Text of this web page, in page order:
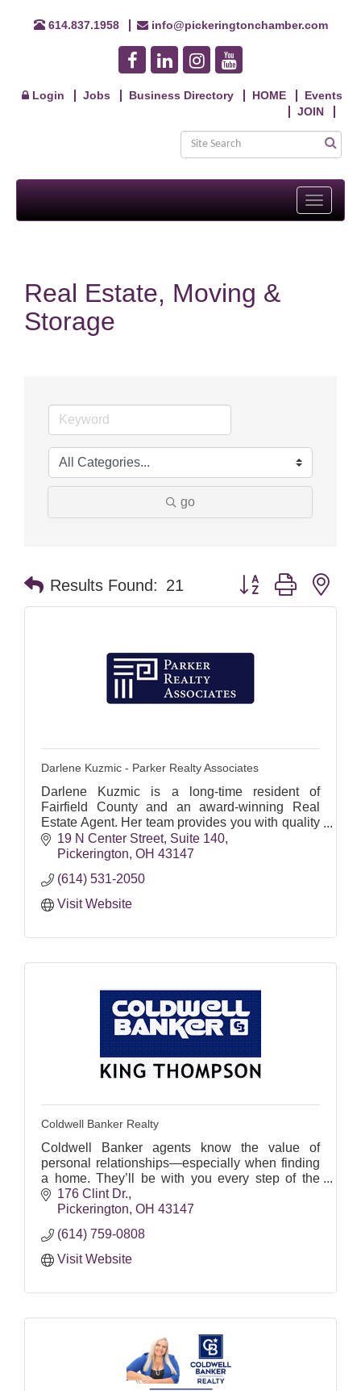
614.837.1958 info@pickeringtonchamber.com
Login Jobs Business Directory HOME
Events
JOIN
Toggle
Real Estate, Moving &
Storage
go
Results Found: 21 Button group with
Darlene Kuzmic - Parker Realty Associates
Darlene Kuzmic is a long-time resident of
Fairfield County and an award-winning Real
Estate Agent. Her team provides you with quality
service every time.
19 N Center Street Suite 140
Pickerington OH 43147
(614) 531-2050
Visit Website
Coldwell Banker Realty
Coldwell Banker agents know the value of
personal relationships—especially when finding
a home. They’ll be with you every step of the
way.176 Clint Dr.
Pickerington OH 43147
(614) 759-0808
Visit Website